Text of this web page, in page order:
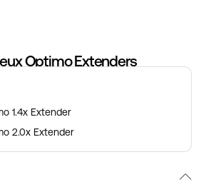
Optimo Extenders
1.4x Extender
2.0x Extender